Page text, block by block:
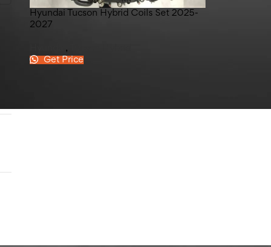
Hyundai Tucson Hybrid Coils Set 2025-
2027
,
Get Price